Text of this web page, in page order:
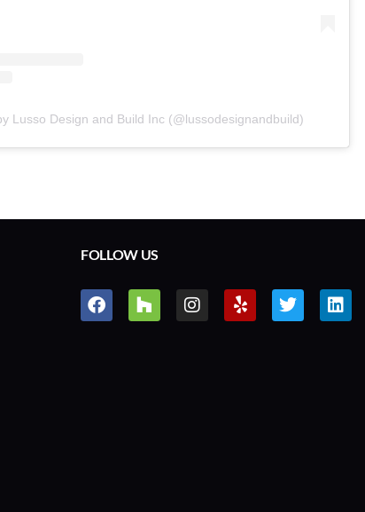
Lusso Design and Build Inc (@lussodesignandbuild)
FOLLOW US